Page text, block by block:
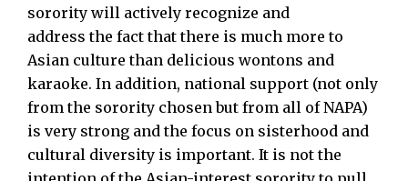
sorority will actively recognize and
address the fact that there is much more to
Asian culture than delicious wontons and
karaoke. In addition, national support (not only
from the sorority chosen but from all of NAPA)
is very strong and the focus on sisterhood and
cultural diversity is important. It is not the